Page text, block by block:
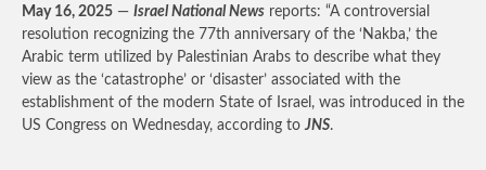
May 16, 2025 — Israel National News reports: “A controversial
resolution recognizing the 77th anniversary of the ‘Nakba,’ the
Arabic term utilized by Palestinian Arabs to describe what they
view as the ‘catastrophe’ or ‘disaster’ associated with the
establishment of the modern State of Israel, was introduced in the
US Congress on Wednesday, according toJNS.